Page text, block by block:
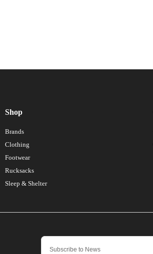
Shop
Brands
Clothing
Footwear
Rucksacks
Sleep & Shelter